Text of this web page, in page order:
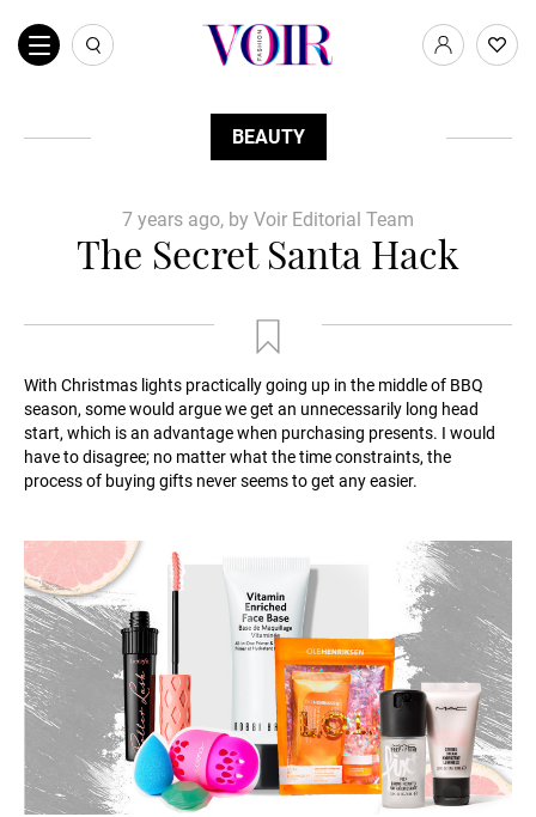
BEAUTY
7 years ago, by Voir Editorial Team
The Secret Santa Hack
With Christmas lights practically going up in the middle of BBQ
season, some would argue we get an unnecessarily long head
start, which is an advantage when purchasing presents. I would
have to disagree; no matter what the time constraints, the
process of buying gifts never seems to get any easier.